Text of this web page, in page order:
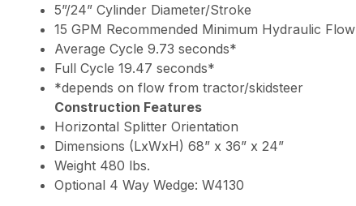
5”/24” Cylinder Diameter/Stroke
15 GPM Recommended Minimum Hydraulic Flow
Average Cycle 9.73 seconds*
Full Cycle 19.47 seconds*
*depends on flow from tractor/skidsteer
Construction Features
Horizontal Splitter Orientation
Dimensions (LxWxH) 68” x 36” x 24”
Weight 480 lbs.
Optional 4 Way Wedge: W4130